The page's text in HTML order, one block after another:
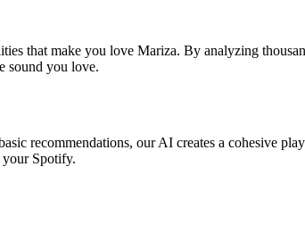
that make you love Mariza. By analyzing
sound you love.
recommendations, our AI creates a cohesive
Spotify.